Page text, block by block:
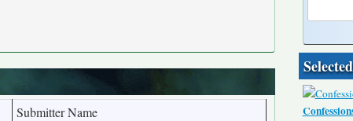
Submitter Name